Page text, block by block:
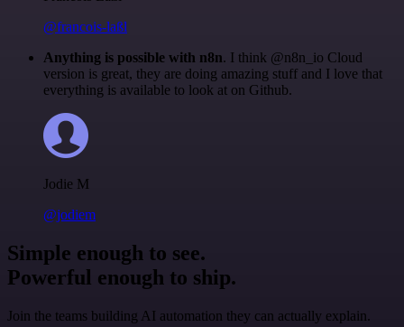
@francois-laßl
Anything is possible with n8n. I think @n8n_io Cloud
version is great, they are doing amazing stuff and I love that
everything is available to look at on Github.
Jodie M
@jodiem
Simple enough to see.
Powerful enough to ship.
Join the teams building AI automation they can actually explain.